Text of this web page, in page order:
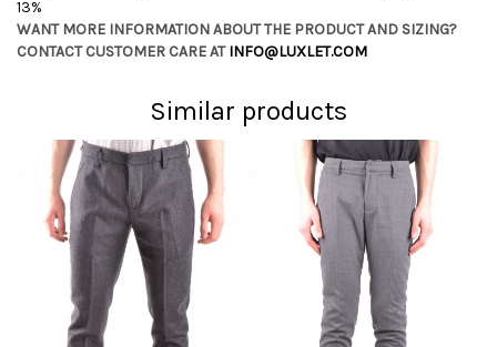
13%
WANT MORE INFORMATION ABOUT THE PRODUCT AND SIZING?
CONTACT CUSTOMER CARE ATINFO@LUXLET.COM
Similar products